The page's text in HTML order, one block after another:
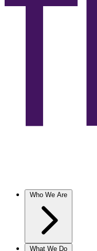
Who We Are
What We Do